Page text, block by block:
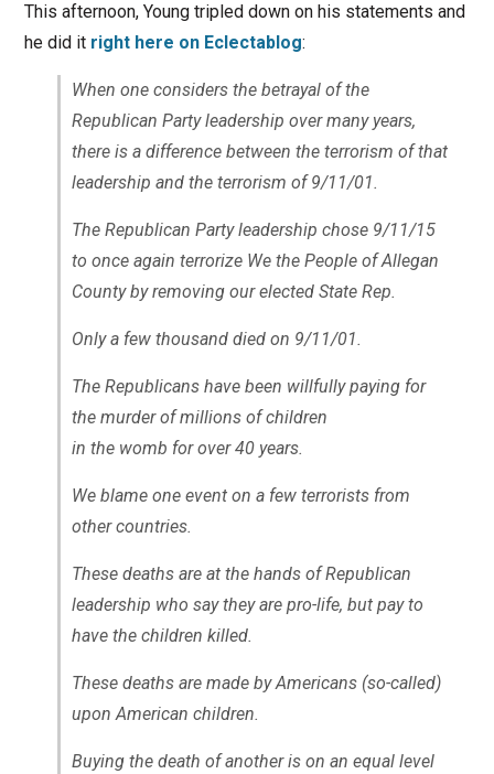
This afternoon, Young tripled down on his statements and
he did it right here on Eclectablog:
When one considers the betrayal of the
Republican Party leadership over many years,
there is a difference between the terrorism of that
leadership and the terrorism of 9/11/01.
The Republican Party leadership chose 9/11/15
to once again terrorize We the People of Allegan
County by removing our elected State Rep.
Only a few thousand died on 9/11/01.
The Republicans have been willfully paying for
the murder of millions of children
in the womb for over 40 years.
We blame one event on a few terrorists from
other countries.
These deaths are at the hands of Republican
leadership who say they are pro-life, but pay to
have the children killed.
These deaths are made by Americans (so-called)
upon American children.
Buying the death of another is on an equal level